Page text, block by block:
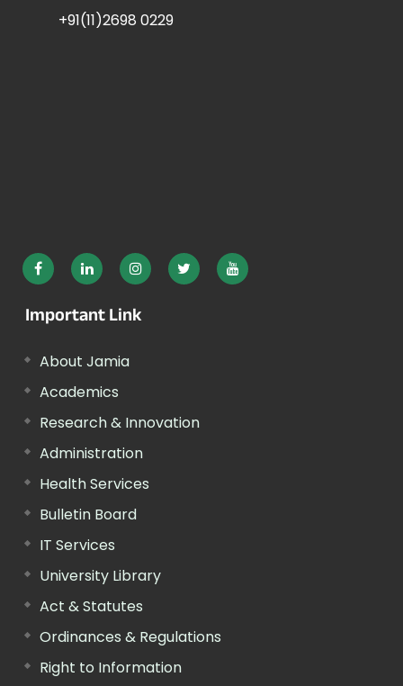
+91(11)2698 0229
Important Link
About Jamia
Academics
Research & Innovation
Administration
Health Services
Bulletin Board
IT Services
University Library
Act & Statutes
Ordinances & Regulations
Right to Information